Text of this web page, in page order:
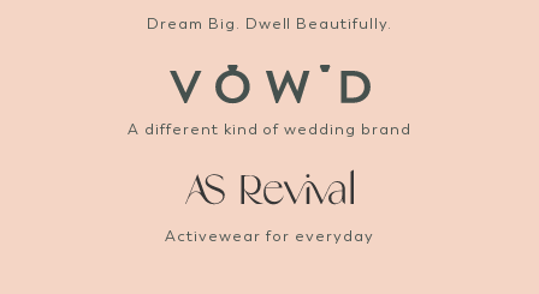
Dream Big. Dwell Beautifully.
A different kind of wedding brand
Activewear for everyday